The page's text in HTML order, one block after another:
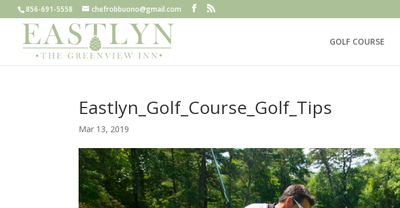
856-691-5558 chefrobbuono@gmail.com
GOLF COURSE
Eastlyn_Golf_Course_Golf_Tips
Mar 13, 2019